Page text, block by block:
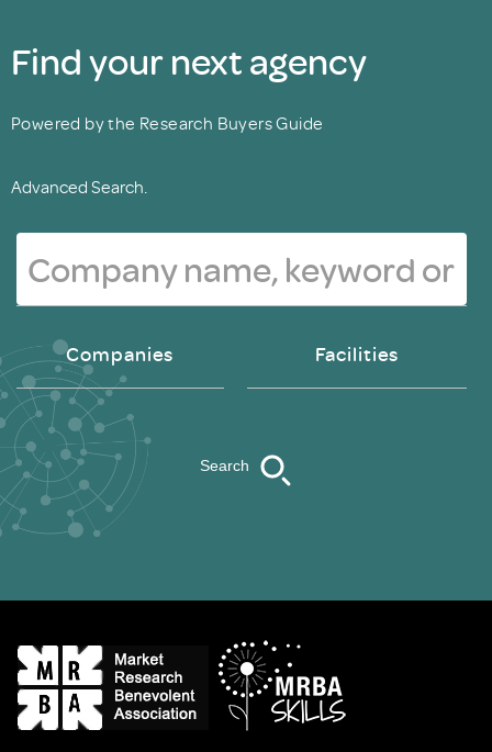
Find your next agency
Powered by the Research Buyers Guide
Advanced Search.
Companies Facilities
Search